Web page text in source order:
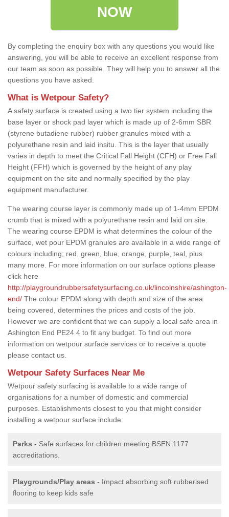
NOW
By completing the enquiry box with any questions you would like
answering, you will be able to receive an excellent response from
our team as soon as possible. They will help you to answer all the
questions you have asked.
What is Wetpour Safety?
A safety surface is created using a two tier system including the
base layer or shock pad layer which is made up of 2-6mm SBR
(styrene butadiene rubber) rubber granules mixed with a
polyurethane resin and laid insitu. This is the layer that usually
varies in depth to meet the Critical Fall Height (CFH) or Free Fall
Height (FFH) which is governed by the height of any play
equipment on the site and normally specified by the play
equipment manufacturer.
The wearing course layer is commonly made up of 1-4mm EPDM
crumb that is mixed with a polyurethane resin and laid on site.
The wearing course EPDM is what determines the colour of the
surface, wet pour EPDM granules are available in a wide range of
colours including; red, green, blue, orange, purple, teal, plus
many more. For more information on our surface options please
click here
http://playgroundrubbersafetysurfacing.co.uk/lincolnshire/ashington-
end/ The colour EPDM along with depth and size of the area
being covered, determines the prices and costs of the job.
However we are confident that we can supply a local safe area in
Ashington End PE24 4 to fit any budget. To find out more
information on wetpour surface services or to receive a quote
please contact us.
Wetpour Safety Surfaces Near Me
Wetpour safety surfacing is available to a wide range of
organisations for a number of domestic and commercial
purposes. Establishments closest to you that might consider
installing a wetpour surface include:
Parks - Safe surfaces for children meeting BSEN 1177
accreditations.
Playgrounds/Play areas - Impact absorbing soft rubberised
flooring to keep kids safe